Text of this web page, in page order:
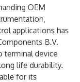
OEM
applications has
B.V.
terminal device
life durability.
for its